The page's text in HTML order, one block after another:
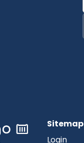
Sitemap
Login